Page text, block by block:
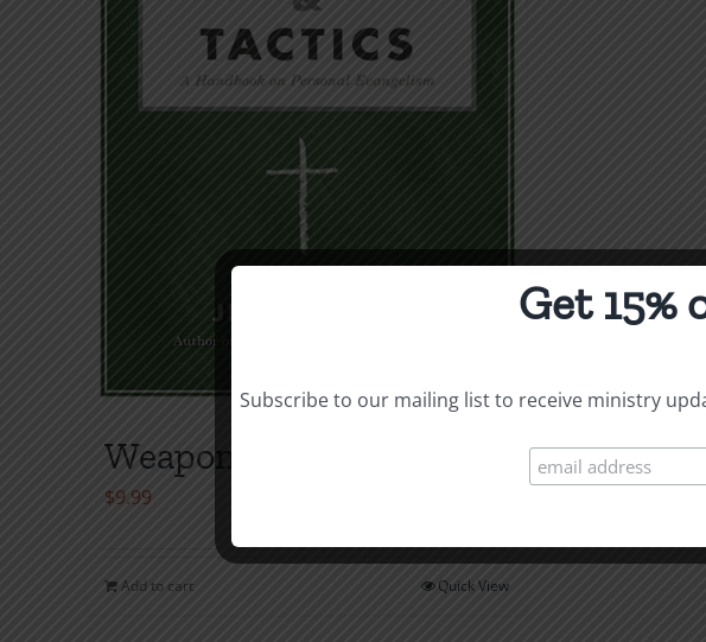
Weapons & Tactics
$9.99
Add to cart Quick View
Get
Subscribe to our mailing list to receive ministry